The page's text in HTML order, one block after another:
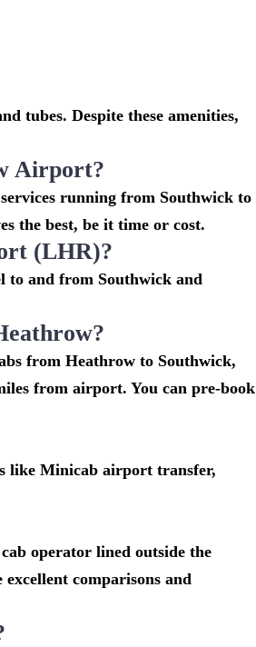
tubes. Despite these amenities,
Airport?
running from Southwick to
the best, be it time or cost.
(LHR)?
to and from Southwick and
from Heathrow to Southwick,
from airport. You can pre-book
like Minicab airport transfer,
operator lined outside the
comparisons and